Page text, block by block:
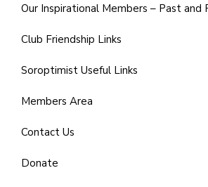
Our Inspirational Members – Past and
Club Friendship Links
Soroptimist Useful Links
Members Area
Contact Us
Donate